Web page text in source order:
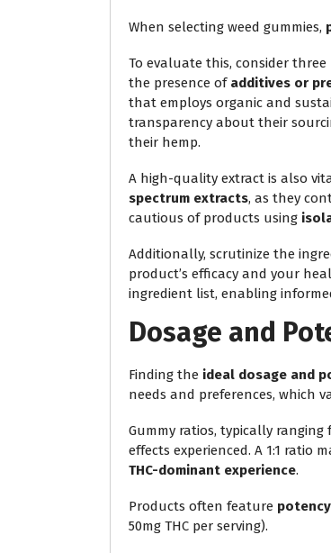
When selecting weed gummies,
To evaluate this, consider
the presence of additives or
that employs organic and
transparency about their
their hemp.
A high-quality extract is also
spectrum extracts, as they
cautious of products using
Additionally, scrutinize the
product’s efficacy and your
ingredient list, enabling
Dosage and
Finding the ideal dosage and
needs and preferences, which
Gummy ratios, typically ranging
effects experienced. A 1:1 ratio
THC-dominant experience.
Products often feature
50mg THC per serving).